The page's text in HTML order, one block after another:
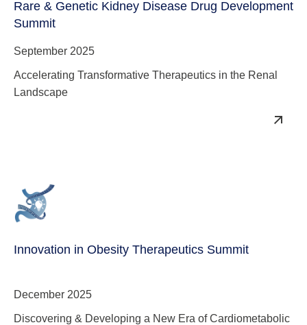
Rare & Genetic Kidney Disease Drug Development
Summit
September 2025
Accelerating Transformative Therapeutics in the Renal
Landscape
Innovation in Obesity Therapeutics Summit
December 2025
Discovering & Developing a New Era of Cardiometabolic